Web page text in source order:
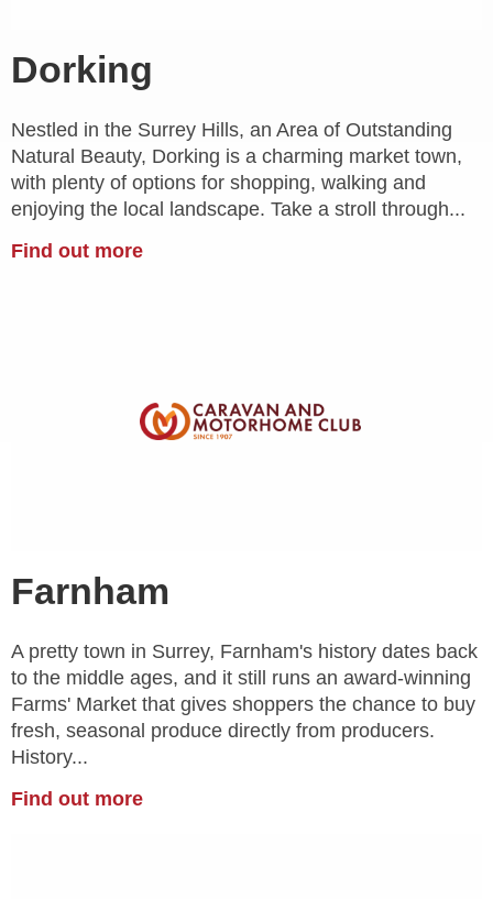
Dorking
Nestled in the Surrey Hills, an Area of Outstanding
Natural Beauty, Dorking is a charming market town,
with plenty of options for shopping, walking and
enjoying the local landscape. Take a stroll through...
Find out more
Farnham
A pretty town in Surrey, Farnham's history dates back
to the middle ages, and it still runs an award-winning
Farms' Market that gives shoppers the chance to buy
fresh, seasonal produce directly from producers.
History...
Find out more